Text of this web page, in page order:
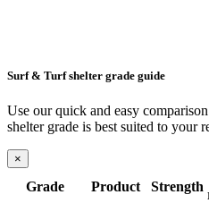
Surf & Turf shelter grade guide
Use our quick and easy
shelter grade is best suited to your
×
Grade Product Strength